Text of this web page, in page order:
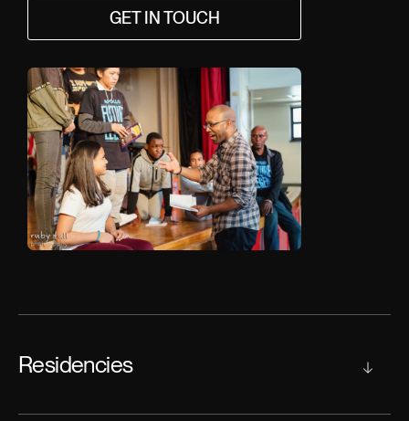
GET IN TOUCH
Residencies